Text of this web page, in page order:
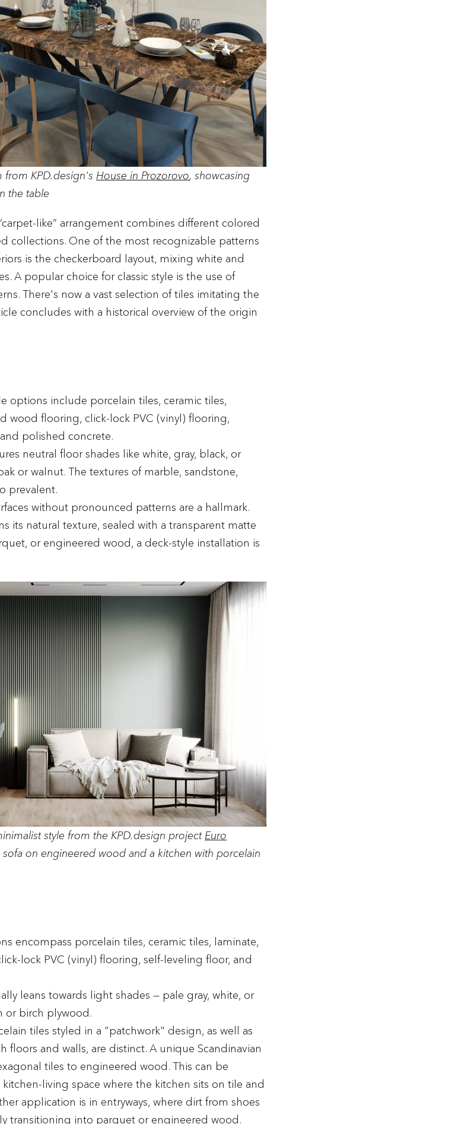
from KPD.design's House in Prozorovo, showcasing
the table
like” arrangement combines different colored
collections. One of the most recognizable patterns
is the checkerboard layout, mixing white and
A popular choice for classic style is the use of
There's now a vast selection of tiles imitating the
concludes with a historical overview of the origin
options include porcelain tiles, ceramic tiles,
wood flooring, click-lock PVC (vinyl) flooring,
polished concrete.
neutral floor shades like white, gray, black, or
or walnut. The textures of marble, sandstone,
prevalent.
without pronounced patterns are a hallmark.
its natural texture, sealed with a transparent matte
or engineered wood, a deck-style installation is
style from the KPD.design project Euro
sofa on engineered wood and a kitchen with porcelain
encompass porcelain tiles, ceramic tiles, laminate,
lock PVC (vinyl) flooring, self-leveling floor, and
leans towards light shades — pale gray, white, or
or birch plywood.
tiles styled in a "patchwork" design, as well as
floors and walls, are distinct. A unique Scandinavian
tiles to engineered wood. This can be
living space where the kitchen sits on tile and
application is in entryways, where dirt from shoes
transitioning into parquet or engineered wood.